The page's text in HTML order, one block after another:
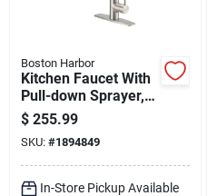
Boston Harbor
Kitchen Faucet With
Pull-down Sprayer,
Stainless Steel, 8 In
Centers, Model
Fp4a0096np
$ 255.99
SKU: #1894849
In-Store Pickup Available